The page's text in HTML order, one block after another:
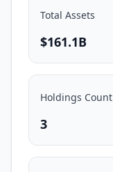
Total Assets
$161.1B
Holdings Count
3